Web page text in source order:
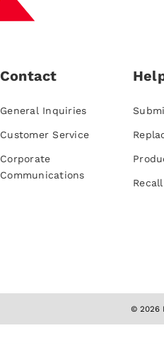
Contact
General Inquiries
Customer Service
Corporate
Communications
© 2026